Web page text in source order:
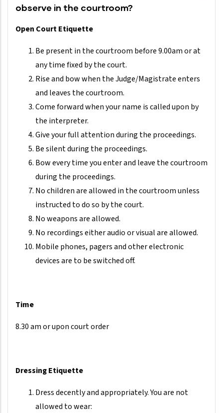
observe in the courtroom?
Open Court Etiquette
Be present in the courtroom before 9.00am or at
any time fixed by the court.
Rise and bow when the Judge/Magistrate enters
and leaves the courtroom.
Come forward when your name is called upon by
the interpreter.
Give your full attention during the proceedings.
Be silent during the proceedings.
Bow every time you enter and leave the courtroom
during the proceedings.
No children are allowed in the courtroom unless
instructed to do so by the court.
No weapons are allowed.
No recordings either audio or visual are allowed.
Mobile phones, pagers and other electronic
devices are to be switched off.
Time
8.30 am or upon court order
Dressing Etiquette
Dress decently and appropriately. You are not
allowed to wear: